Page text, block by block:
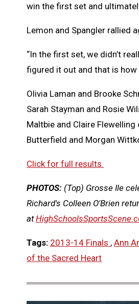
win the first set and
Lemon and Spangler rallied
“In the first set, we didn’t
figured it out and that is how
Olivia Laman and Brooke
Sarah Stayman and Rosie
Maltbie and Claire
Butterfield and Morgan
Click for full results.
PHOTOS: (Top) Grosse Ile
Richard's Colleen O'Brien
at
Tags: 2013-14 Finals , Ann
of the Sacred Heart